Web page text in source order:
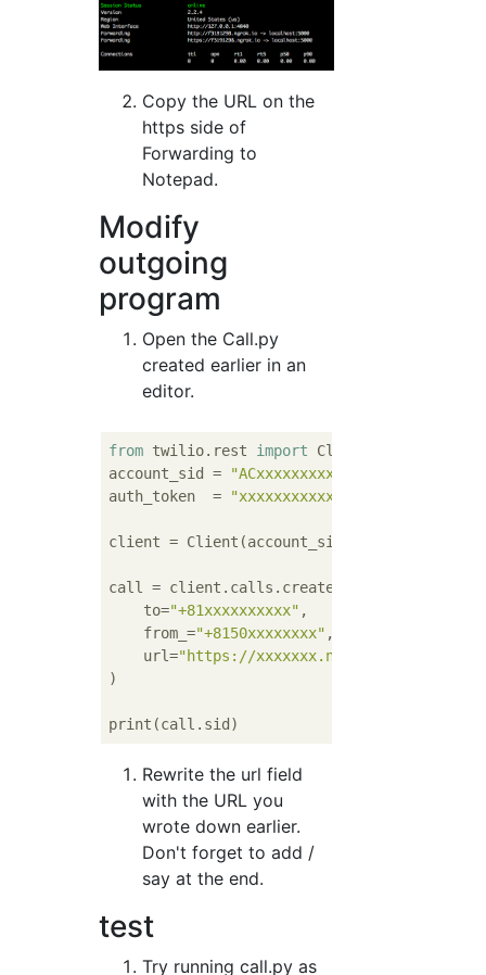
Copy the URL on the
https side of
Forwarding to
Notepad.
Modify
outgoing
program
Open the Call.py
created earlier in an
editor.
from twilio.rest import Client
account_sid =
"ACxxxxxxxxxxx"
auth_token  =
"xxxxxxxxxxxx"
client = Client(account_sid, auth_token)
call = client.calls.create(
    to=
"+81xxxxxxxxxx" ,
    from_=
"+8150xxxxxxxx" ,
    url=
"https://xxxxxxx.ngrok.io/say"
)
Rewrite the url field
with the URL you
wrote down earlier.
Don't forget to add /
say at the end.
test
Try running call.py as